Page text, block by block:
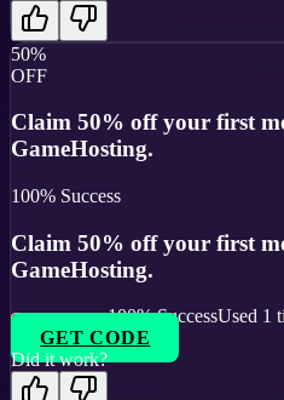
50%
OFF
Claim 50% off your first
GameHosting.
100% Success
Claim 50% off your first
GameHosting.
100% SuccessUsed 1
GET CODE
Did it work?